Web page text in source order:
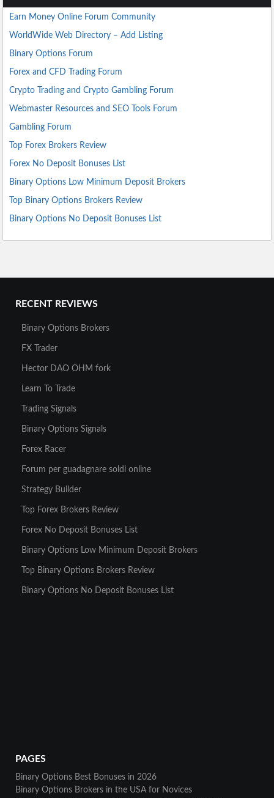
Earn Money Online Forum Community
WorldWide Web Directory – Add Listing
Binary Options Forum
Forex and CFD Trading Forum
Crypto Trading and Crypto Gambling Forum
Webmaster Resources and SEO Tools Forum
Gambling Forum
Top Forex Brokers Review
Forex No Deposit Bonuses List
Binary Options Low Minimum Deposit Brokers
Top Binary Options Brokers Review
Binary Options No Deposit Bonuses List
RECENT REVIEWS
Binary Options Brokers
FX Trader
Hector DAO OHM fork
Learn To Trade
Trading Signals
Binary Options Signals
Forex Racer
Forum per guadagnare soldi online
Strategy Builder
Top Forex Brokers Review
Forex No Deposit Bonuses List
Binary Options Low Minimum Deposit Brokers
Top Binary Options Brokers Review
Binary Options No Deposit Bonuses List
PAGES
Binary Options Best Bonuses in 2026
Binary Options Brokers in the USA for Novices